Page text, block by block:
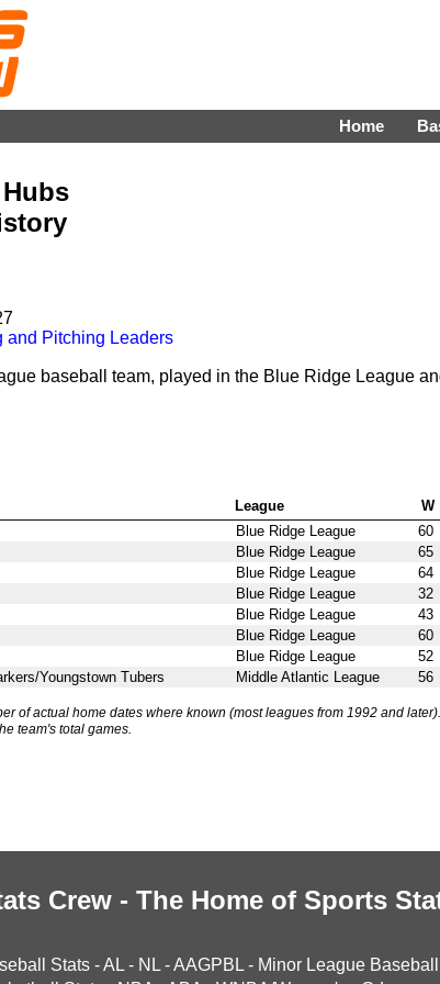
Home
and Pitching Leaders
baseball team, played in the Blue Ridge League
League W
Blue Ridge League 60
Blue Ridge League 65
Blue Ridge League 64
Blue Ridge League 32
Blue Ridge League 43
Blue Ridge League 60
Blue Ridge League 52
Youngstown Tubers Middle Atlantic League 56
of actual home dates where known (most leagues from 1992 and
team's total games.
Crew - The Home of Sports
Stats -AL - NL -AAGPBL - Minor League Baseball